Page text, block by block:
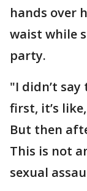
hands over
waist while
party.
"I didn’t say
first, it’s
But then
This is not
sexual